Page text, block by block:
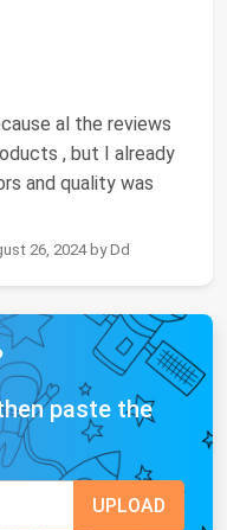
al the reviews
, but I already
and quality was
26, 2024 by Dd
paste the